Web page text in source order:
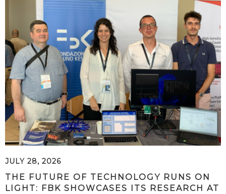
JULY 28, 2026
THE FUTURE OF TECHNOLOGY RUNS ON
LIGHT: FBK SHOWCASES ITS RESEARCH AT